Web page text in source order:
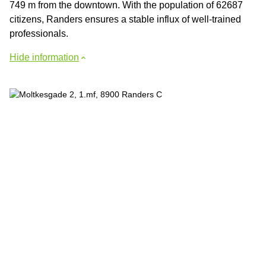
749 m from the downtown. With the population of 62687
citizens, Randers ensures a stable influx of well-trained
professionals.
Hide information